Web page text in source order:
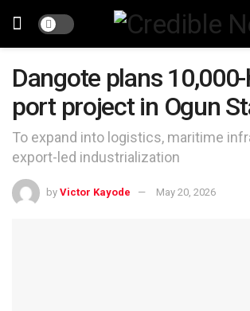
Dangote plans
port project in Ogun
To expand into logistics, maritime
export-led industrialization
by Victor Kayode May 20, 2026